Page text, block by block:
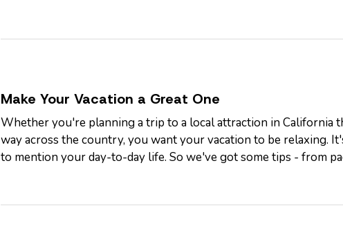
Make Your Vacation a Great One
Whether you're planning a trip to a local attraction in California
way across the country, you want your vacation to be relaxing.
to mention your day-to-day life. So we've got some tips - from